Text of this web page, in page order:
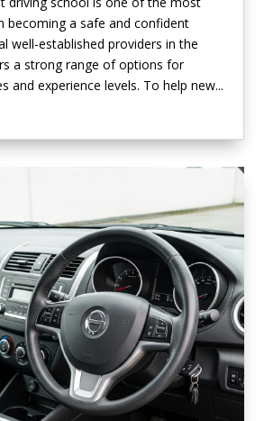
becoming a safe and confident
well-established providers in the
a strong range of options for
and experience levels. To help new...